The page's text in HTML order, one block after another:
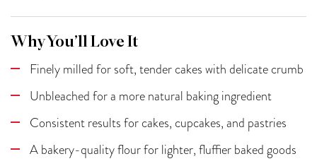
Why You’ll Love It
Finely milled for soft, tender cakes with delicate crumb
Unbleached for a more natural baking ingredient
Consistent results for cakes, cupcakes, and pastries
A bakery-quality flour for lighter, fluffier baked goods